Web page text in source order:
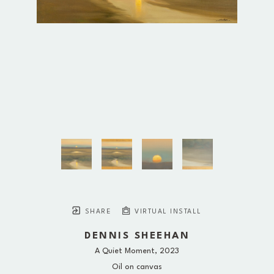
SHARE VIRTUAL INSTALL
DENNIS SHEEHAN
A Quiet Moment, 2023
Oil on canvas